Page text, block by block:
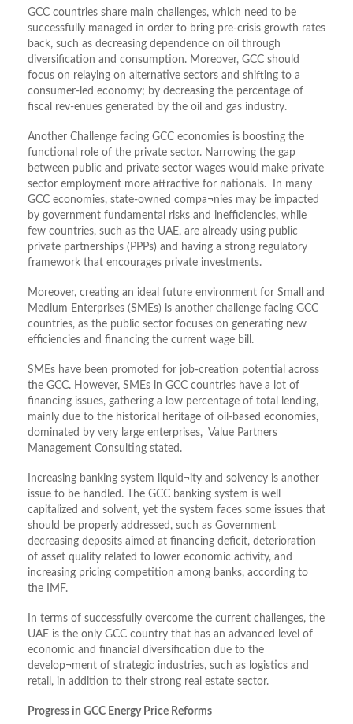
GCC countries share main challenges, which need to be
successfully managed in order to bring pre-crisis growth rates
back, such as decreasing dependence on oil through
diversification and consumption. Moreover, GCC should
focus on relaying on alternative sectors and shifting to a
consumer-led economy; by decreasing the percentage of
fiscal rev-enues generated by the oil and gas industry.
Another Challenge facing GCC economies is boosting the
functional role of the private sector. Narrowing the gap
between public and private sector wages would make private
sector employment more attractive for nationals. In many
GCC economies, state-owned compa¬nies may be impacted
by government fundamental risks and inefficiencies, while
few countries, such as the UAE, are already using public
private partnerships (PPPs) and having a strong regulatory
framework that encourages private investments.
Moreover, creating an ideal future environment for Small and
Medium Enterprises (SMEs) is another challenge facing GCC
countries, as the public sector focuses on generating new
efficiencies and financing the current wage bill.
SMEs have been promoted for job-creation potential across
the GCC. However, SMEs in GCC countries have a lot of
financing issues, gathering a low percentage of total lending,
mainly due to the historical heritage of oil-based economies,
dominated by very large enterprises, Value Partners
Management Consulting stated.
Increasing banking system liquid¬ity and solvency is another
issue to be handled. The GCC banking system is well
capitalized and solvent, yet the system faces some issues that
should be properly addressed, such as Government
decreasing deposits aimed at financing deficit, deterioration
of asset quality related to lower economic activity, and
increasing pricing competition among banks, according to
the IMF.
In terms of successfully overcome the current challenges, the
UAE is the only GCC country that has an advanced level of
economic and financial diversification due to the
develop¬ment of strategic industries, such as logistics and
retail, in addition to their strong real estate sector.
Progress in GCC Energy Price Reforms